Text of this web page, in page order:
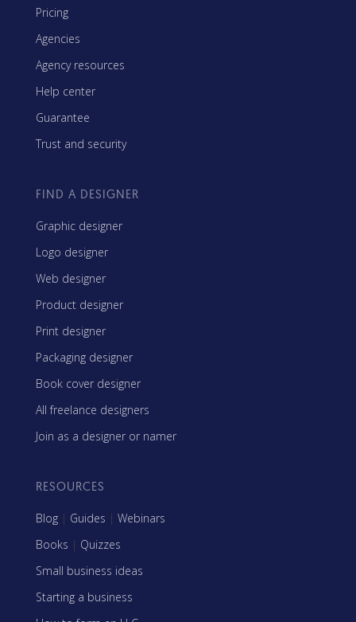
Pricing
Agencies
Agency resources
Help center
Guarantee
Trust and security
FIND A DESIGNER
Graphic designer
Logo designer
Web designer
Product designer
Print designer
Packaging designer
Book cover designer
All freelance designers
Join as a designer or namer
RESOURCES
Blog | Guides | Webinars
Books | Quizzes
Small business ideas
Starting a business